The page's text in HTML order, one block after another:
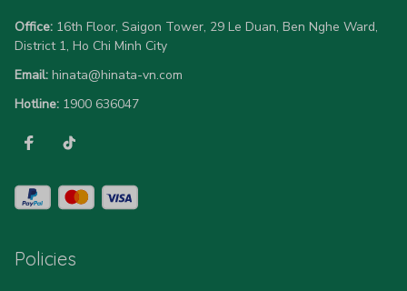
Office: 16th Floor, Saigon Tower, 29 Le Duan, Ben Nghe Ward,
District 1, Ho Chi Minh City
Email: hinata@hinata-vn.com
Hotline: 1900 636047
Policies